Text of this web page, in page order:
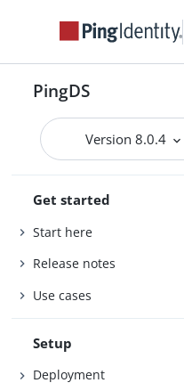
PingDS
Version 8.0.4
Get started
Start here
Release notes
Use cases
Setup
Deployment